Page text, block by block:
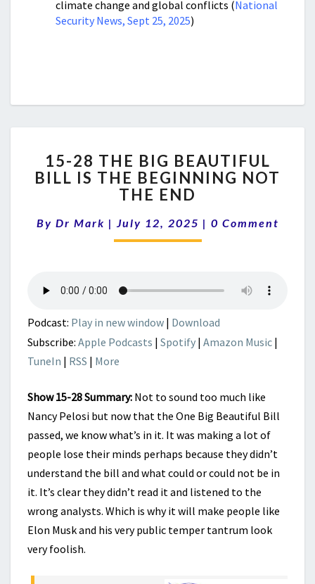
climate change and global conflicts (National
Security News, Sept 25, 2025)
28
THE
BIG
BILL
IS
END
15-28 THE BIG BEAUTIFUL
BILL IS THE BEGINNING NOT
THE END
By Dr Mark | July 12, 2025 | Comments
0 Comment
Podcast: Play in new window | Download
Subscribe: Apple Podcasts | Spotify | Amazon Music |
TuneIn | RSS | More
Show 15-28 Summary: Not to sound too much like
Nancy Pelosi but now that the One Big Beautiful Bill
passed, we know what’s in it. It was making a lot of
people lose their minds perhaps because they didn’t
understand the bill and what could or could not be in
it. It’s clear they didn’t read it and listened to the
wrong analysts. Which is why it will make people like
Elon Musk and his very public temper tantrum look
very foolish.